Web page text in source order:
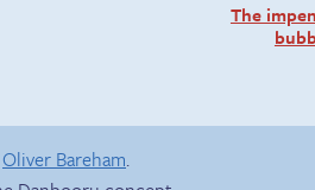
The
Oliver Bareham.